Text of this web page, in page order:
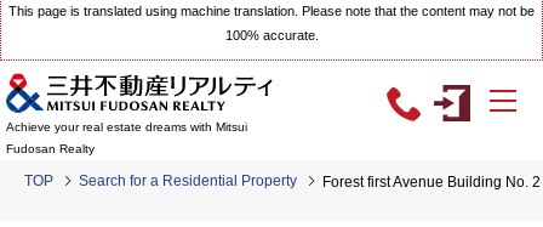
This page is translated using machine translation. Please note that the content may not be
100% accurate.
Achieve your real estate dreams with Mitsui
Fudosan Realty
TOP Search for a Residential Property Forest first Avenue Building No.